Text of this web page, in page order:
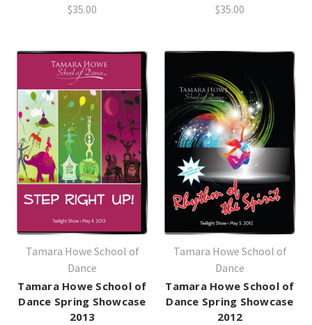
$35.00
$35.00
Tamara Howe School of
Dance
Tamara Howe School of
Dance Spring Showcase
2013
Tamara Howe School of
Dance
Tamara Howe School of
Dance Spring Showcase
2012